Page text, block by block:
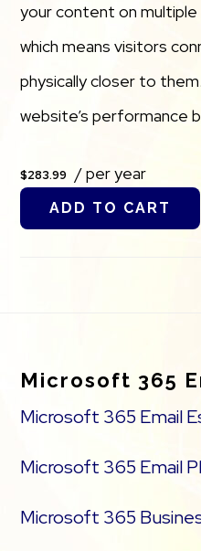
your content on
which means visitors
physically closer to
website’s performance
$283.99 / per year
ADD TO CART
Microsoft 365
Microsoft 365 Email
Microsoft 365 Email
Microsoft 365